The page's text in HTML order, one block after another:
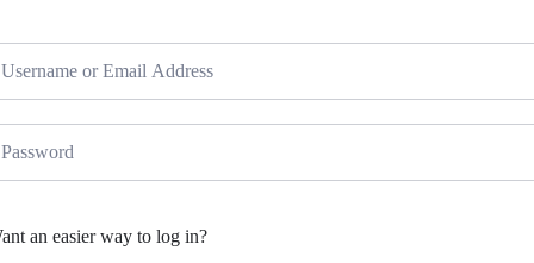
an easier way to log in?